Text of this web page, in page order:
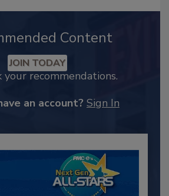
Content
JOIN TODAY
your recommendations.
an account? Sign In